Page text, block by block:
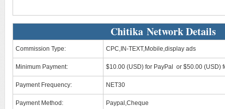
Chitika Network Details
Commission Type: CPC,IN-TEXT,Mobile,display ads
Minimum Payment: $10.00 (USD) for PayPal or $50.00 (USD)
Payment Frequency: NET30
Payment Method: Paypal,Cheque